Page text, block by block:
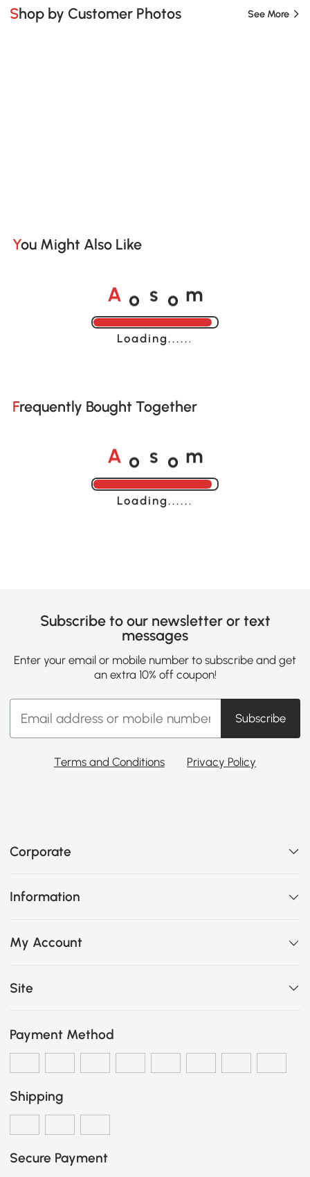
Shop by Customer Photos See More
You Might Also Like
A o s o m
Loading......
Frequently Bought Together
A o s o m
Loading......
Subscribe to our newsletter or text
messages
Enter your email or mobile number to subscribe and get
an extra 10% off coupon!
Subscribe
Terms and Conditions Privacy Policy
Corporate
Information
My Account
Site
Payment Method
Shipping
Secure Payment